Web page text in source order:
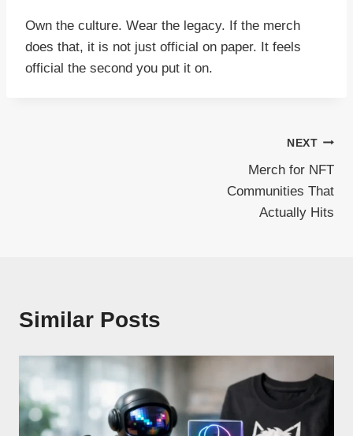
Own the culture. Wear the legacy. If the merch
does that, it is not just official on paper. It feels
official the second you put it on.
NEXT
Merch for NFT
Communities That
Actually Hits
Similar Posts